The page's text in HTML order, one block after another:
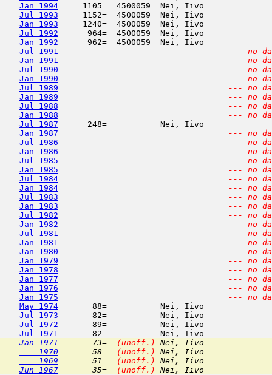
Jan 1994
1105=  4500059  Nei, Iivo
Jul 1993
1152=  4500059  Nei, Iivo
Jan 1993
1240=  4500059  Nei, Iivo
Jul 1992
964=  4500059  Nei, Iivo
Jan 1992
962=  4500059  Nei, Iivo
Jul 1991
--- no
Jan 1991
--- no
Jul 1990
--- no
Jan 1990
--- no
Jul 1989
--- no
Jan 1989
--- no
Jul 1988
--- no
Jan 1988
--- no
Jul 1987
248=           Nei, Iivo
Jan 1987
--- no
Jul 1986
--- no
Jan 1986
--- no
Jul 1985
--- no
Jan 1985
--- no
Jul 1984
--- no
Jan 1984
--- no
Jul 1983
--- no
Jan 1983
--- no
Jul 1982
--- no
Jan 1982
--- no
Jul 1981
--- no
Jan 1981
--- no
Jan 1980
--- no
Jan 1979
--- no
Jan 1978
--- no
Jan 1977
--- no
Jan 1976
--- no
Jan 1975
--- no
May 1974
88=           Nei, Iivo
Jul 1973
82=           Nei, Iivo
Jul 1972
89=           Nei, Iivo
Jul 1971
82            Nei, Iivo
Jan 1971
       73=
(unoff.)
Nei, Iivo
    1970
       58=
(unoff.)
Nei, Iivo
    1969
       51=
(unoff.)
Nei, Iivo
Jun 1967
       35=
(unoff.) Nei, Iivo